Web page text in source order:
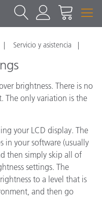
Servicio y asistencia
brightness. There is no
The only variation is the
your LCD display. The
in your software (usually
then simply skip all of
settings. The
to a level that is
and then go